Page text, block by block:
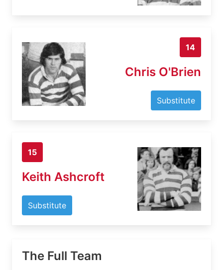
14
Chris O'Brien
Substitute
15
Keith Ashcroft
Substitute
The Full Team